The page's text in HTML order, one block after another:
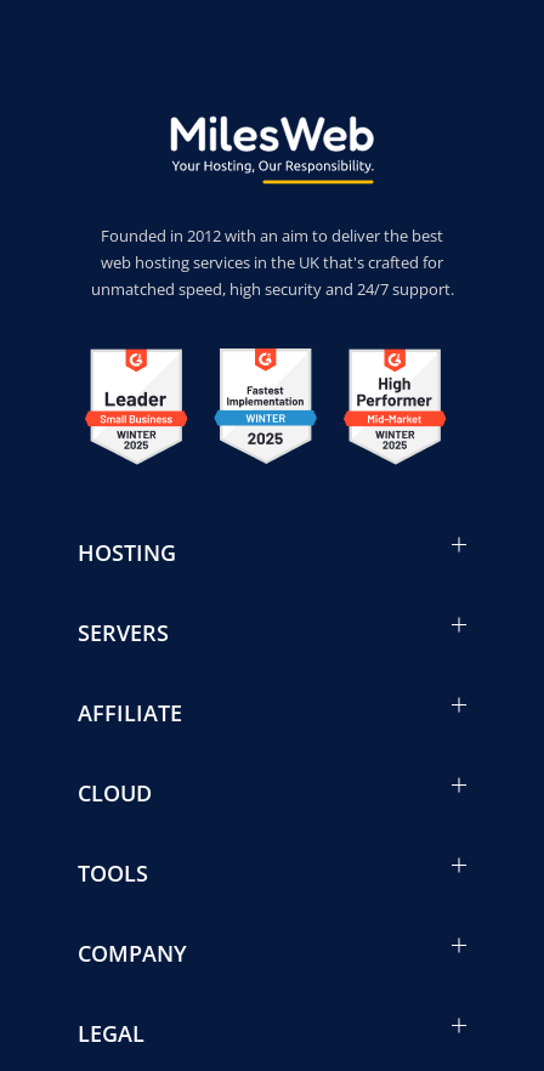
Founded in 2012 with an aim to deliver the best
web hosting services in the UK that's crafted for
unmatched speed, high security and 24/7 support.
HOSTING
SERVERS
AFFILIATE
CLOUD
TOOLS
COMPANY
LEGAL